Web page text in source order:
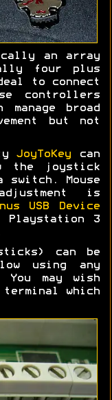
an array
four plus
to connect
controllers
broad
but not
JoyToKey can
the joystick
Mouse
is
USB Device
Playstation 3
can be
using any
may wish
which